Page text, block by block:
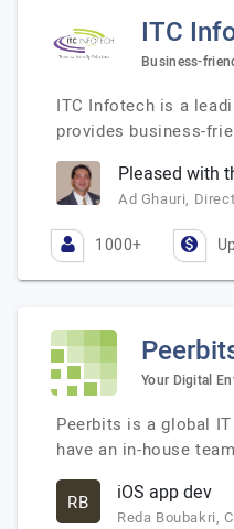
ITC
Business-
ITC Infotech is a
provides business-
Pleased with
Ad Ghauri,
1000+
Your Digital
Peerbits is a global
have an in-house
RB iOS app dev
Reda Boubakri,